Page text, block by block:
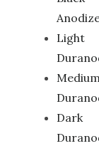
Light
Dark